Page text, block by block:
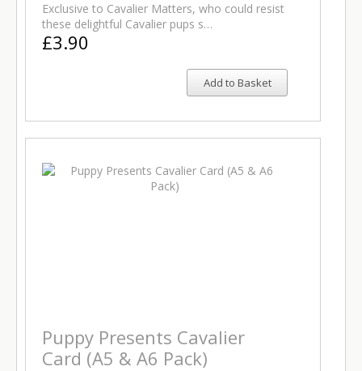
Exclusive to Cavalier Matters, who could resist
these delightful Cavalier pups s…
£3.90
Add to Basket
Puppy Presents Cavalier
Card (A5 & A6 Pack)